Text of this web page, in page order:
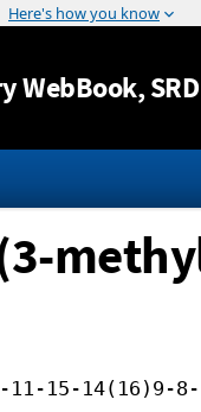
Jump to
WebBook,
11-15-